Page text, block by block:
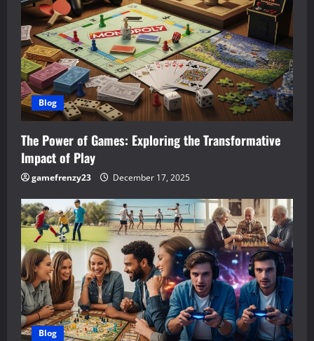
Blog
The Power of Games: Exploring the Transformative
Impact of Play
gamefrenzy23 December 17, 2025
Blog